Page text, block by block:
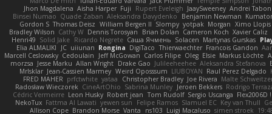
Jhon Magdalena Aisha Harper Fuji Rupert Eveleigh JaaySweeney Andrei
Binsei Numao Quade Zaban Aleksandra Davydenko Benjamin Newman
Gordon S Thomas Deisz William Bergen II Slompy yotpak Morgan Ximo
Bradley Wilson Cathy W Dennis Torosyan Brian Dolan Cameron Koch Xavier Caliz
Henri49 Solid Jake Ricardo Negrete Саша Ячмень Solacen Martynas Gurskas
Elia ALMALIKI
JC uiiunan Rongina DigiTaco Thierwaechter Francois Gandon
Marcell Ceslowsky Cedoulain Jeff McGowan Carlos Filipe Oleg Elsie Markus Löchte
morzsa Jesse Marku Allan Wright Drake Gao Julileeheehee Aleksandra Stefanova
MrIsklar Jean-Cassien Marmey Weird Oposssum LIUBOYAN Raul Perez Delgado
FRED MAHER prfctwhite yataa Christopher Bradley Joe Rivera Malte
Radosław Wieczorek CineArtOhio Sabrina Munley Jeroen Bekkers Rodrigo
Cédric Vermeirre Leon Husky Robert jean Tom Rudolf Sergio Uscanga Flex2006D !
NekoTux Fattma Al Lawati yewen sun Felipe Ramos Slamuel EC Key van Thull
Allison Cope Brandon Morse Vanta ns103 Luigi Macaluso simen stroek